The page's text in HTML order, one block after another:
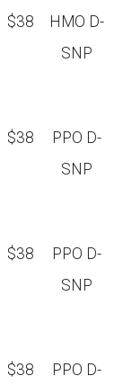
$38
HMO D-
SNP
$38
PPO D-
SNP
$38
PPO D-
SNP
$38
PPO D-